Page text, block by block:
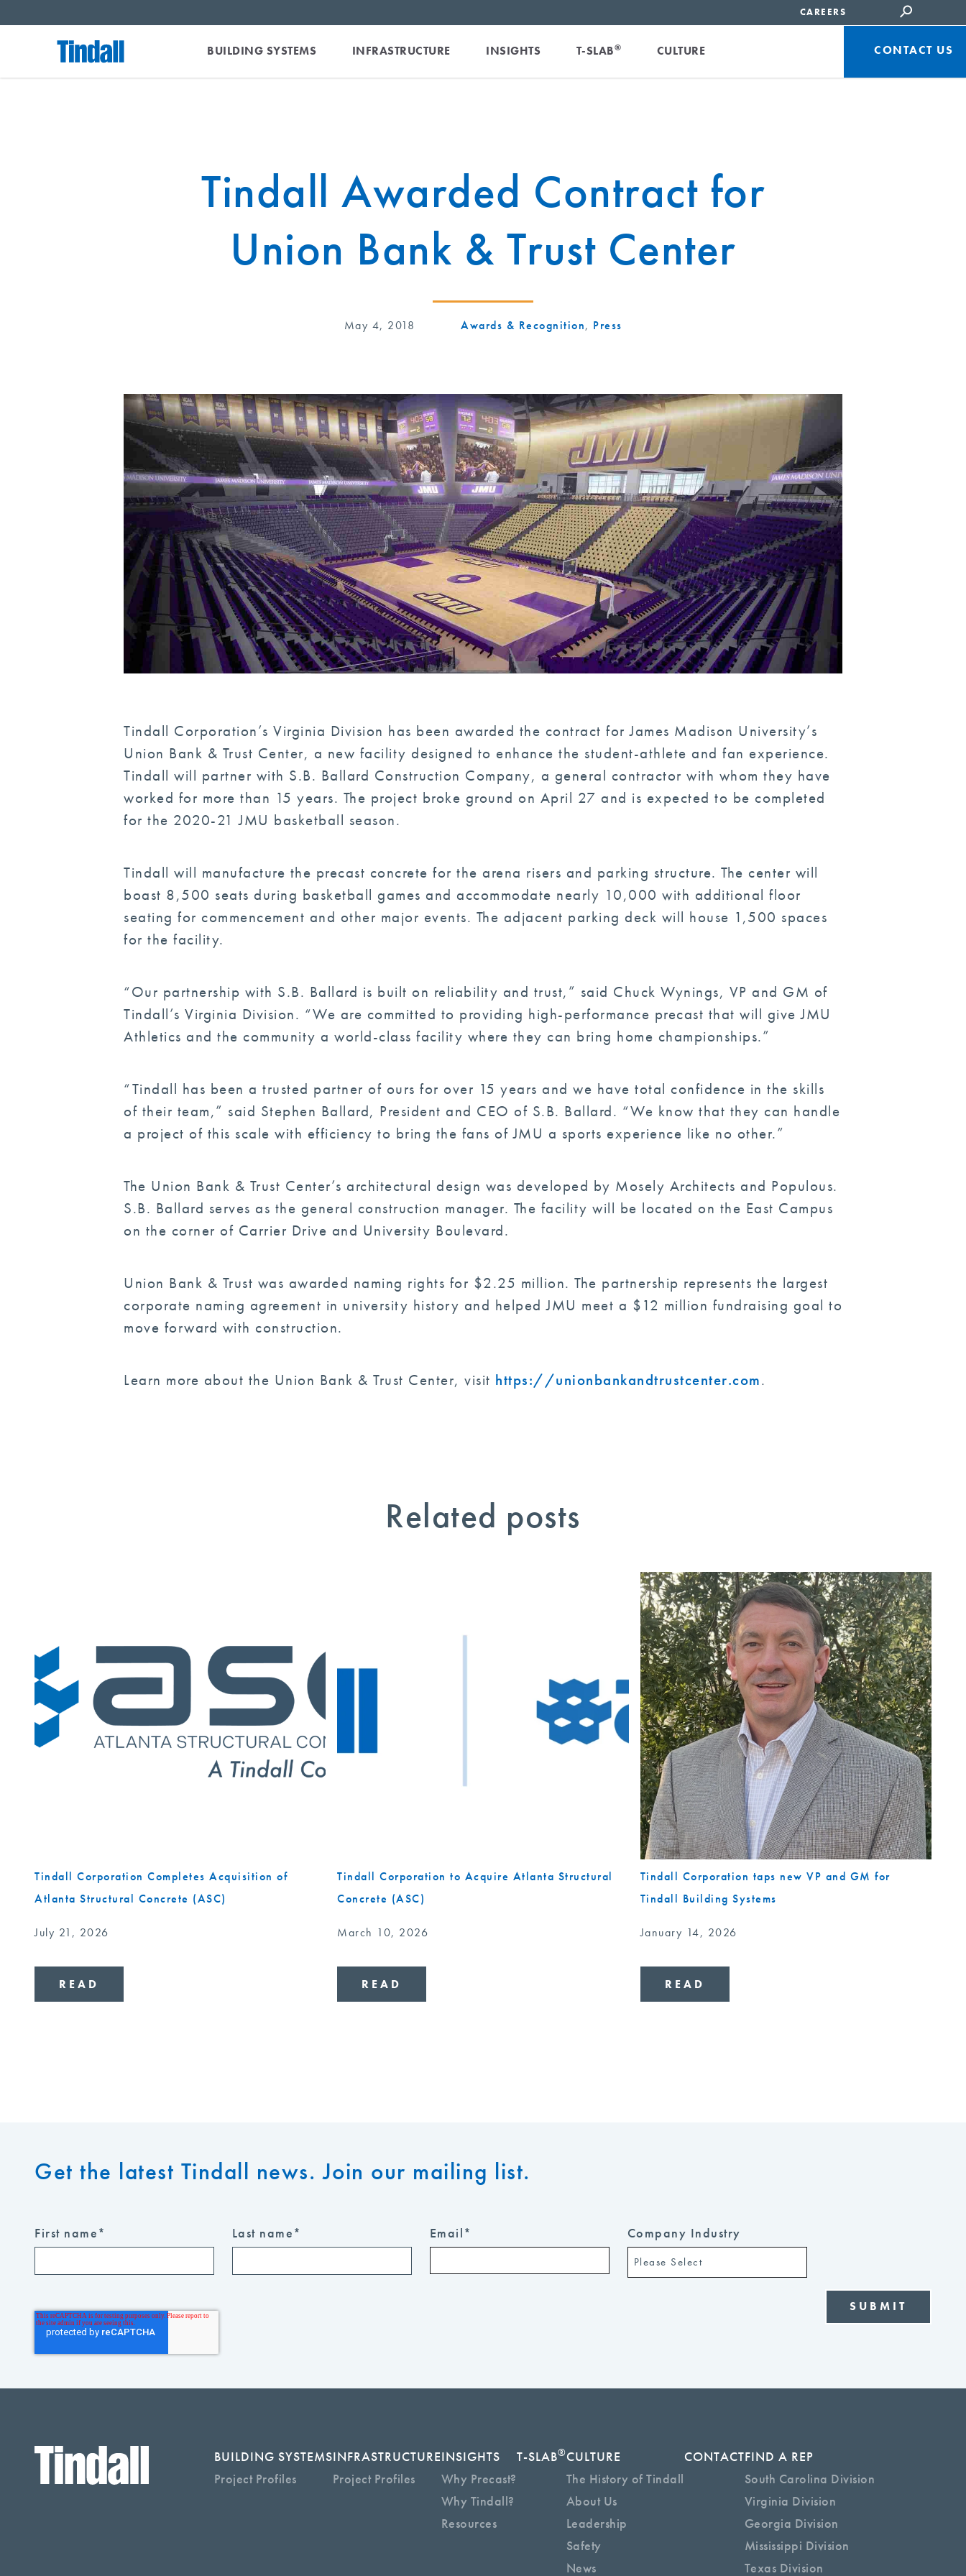
CAREERS
BUILDING SYSTEMS INFRASTRUCTURE INSIGHTS T-SLAB® CULTURE CONTACT US
Tindall Awarded Contract for
Union Bank & Trust Center
May 4, 2018 Awards & Recognition, Press
Tindall Corporation’s Virginia Division has been awarded the contract for James Madison University’s
Union Bank & Trust Center, a new facility designed to enhance the student-athlete and fan experience.
Tindall will partner with S.B. Ballard Construction Company, a general contractor with whom they have
worked for more than 15 years. The project broke ground on April 27 and is expected to be completed
for the 2020-21 JMU basketball season.
Tindall will manufacture the precast concrete for the arena risers and parking structure. The center will
boast 8,500 seats during basketball games and accommodate nearly 10,000 with additional floor
seating for commencement and other major events. The adjacent parking deck will house 1,500 spaces
for the facility.
“Our partnership with S.B. Ballard is built on reliability and trust,” said Chuck Wynings, VP and GM of
Tindall’s Virginia Division. “We are committed to providing high-performance precast that will give JMU
Athletics and the community a world-class facility where they can bring home championships.”
“Tindall has been a trusted partner of ours for over 15 years and we have total confidence in the skills
of their team,” said Stephen Ballard, President and CEO of S.B. Ballard. “We know that they can handle
a project of this scale with efficiency to bring the fans of JMU a sports experience like no other.”
The Union Bank & Trust Center’s architectural design was developed by Mosely Architects and Populous.
S.B. Ballard serves as the general construction manager. The facility will be located on the East Campus
on the corner of Carrier Drive and University Boulevard.
Union Bank & Trust was awarded naming rights for $2.25 million. The partnership represents the largest
corporate naming agreement in university history and helped JMU meet a $12 million fundraising goal to
move forward with construction.
Learn more about the Union Bank & Trust Center, visit https://unionbankandtrustcenter.com.
Related posts
Tindall Corporation Completes Acquisition of
Atlanta Structural Concrete (ASC)
July 21, 2026
READ
Tindall Corporation to Acquire Atlanta Structural
Concrete (ASC)
March 10, 2026
READ
Tindall Corporation taps new VP and GM for
Tindall Building Systems
January 14, 2026
READ
Get the latest Tindall news. Join our mailing list.
First name* Last name* Email* Company Industry
BUILDING SYSTEMS
Project Profiles
INFRASTRUCTURE
Project Profiles
INSIGHTS
Why Precast?
Why Tindall?
Resources
T-SLAB®CULTURE
The History of Tindall
About Us
Leadership
Safety
News
CONTACTFIND A REP
South Carolina Division
Virginia Division
Georgia Division
Mississippi Division
Texas Division